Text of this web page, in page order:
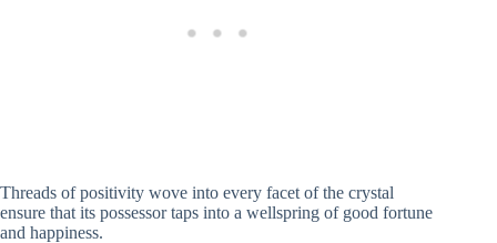
Threads of positivity wove into every facet of the crystal
ensure that its possessor taps into a wellspring of good fortune
and happiness.